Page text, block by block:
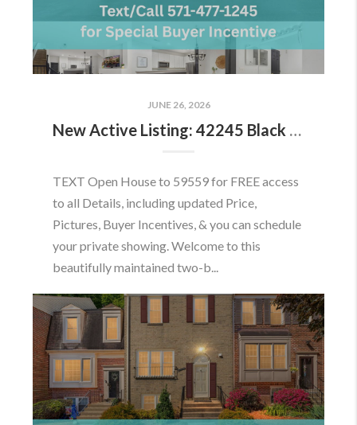
JUNE 26, 2026
New Active Listing: 42245 Black Rock Ter, Aldie, VA 20105
TEXT Open House to 59559 for FREE access
to all Details, including updated Price,
Pictures, Buyer Incentives, & you can schedule
your private showing. Welcome to this
beautifully maintained two-b...